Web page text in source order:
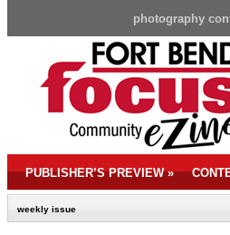
photography
PUBLISHER’S PREVIEW»
weekly issue